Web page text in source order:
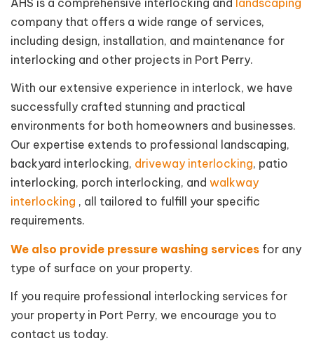
company that offers a wide range of services,
including design, installation, and maintenance for
interlocking and other projects in Port Perry.
With our extensive experience in interlock, we have
successfully crafted stunning and practical
environments for both homeowners and businesses.
Our expertise extends to professional landscaping,
backyard interlocking, driveway interlocking, patio
interlocking, porch interlocking, and walkway
interlocking , all tailored to fulfill your specific
requirements.
We also provide pressure washing services for any
type of surface on your property.
If you require professional interlocking services for
your property in Port Perry, we encourage you to
contact us today.